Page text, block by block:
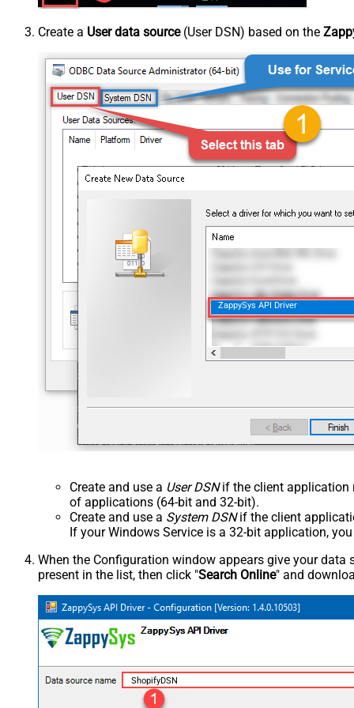
Create a User data source(User DSN) based on the
ZappySys API Driver
Create and use a User DSNif the client application
of applications (64-bit and 32-bit).
Create and use a System DSNif the client
If your Windows Service is a 32-bit application,
When the Configuration window appears give your data
present in the list, then click "Search Online" and
ShopifyDSN